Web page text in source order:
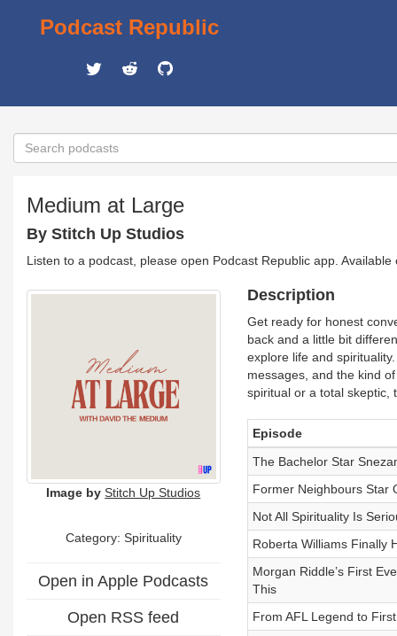
Podcast Republic
Medium at Large
By Stitch Up Studios
Listen to a podcast, please open Podcast Republic app.
Image by Stitch Up Studios
Category: Spirituality
Open in Apple Podcasts
Open RSS feed
Description
Get ready for honest
back and a little bit
explore life and
messages, and the kind
spiritual or a total skeptic,
Episode
The Bachelor Star
Former Neighbours Star
Not All Spirituality Is
Roberta Williams Finally
Morgan Riddle’s First
This
From AFL Legend to